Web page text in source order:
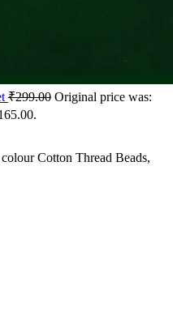
₹299.00 Original price was:
Cotton Thread Beads,